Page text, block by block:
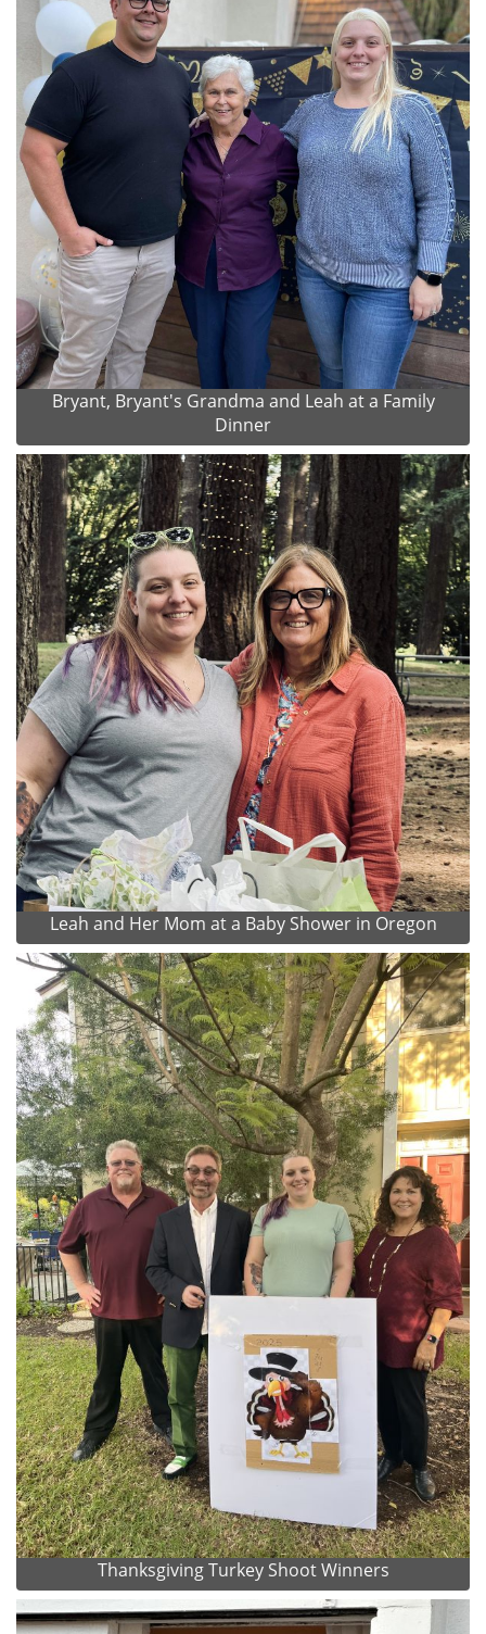
Bryant, Bryant's Grandma and Leah at a Family
Dinner
Leah and Her Mom at a Baby Shower in Oregon
Thanksgiving Turkey Shoot Winners